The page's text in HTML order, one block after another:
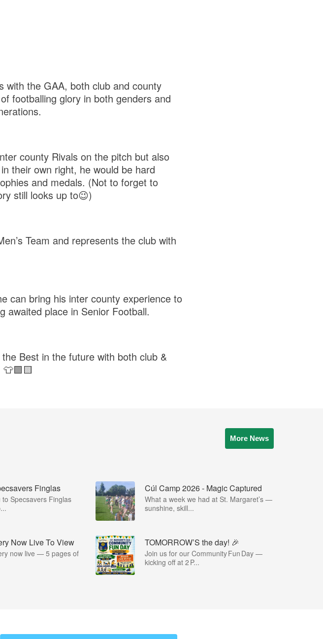
with the GAA, both club and county
footballing glory in both genders and
county Rivals on the pitch but also
their own right, he would be hard
and medals. (Not to forget to
still looks up to😉)
Team and represents the club with
can bring his inter county experience to
awaited place in Senior Football.
Best in the future with both club &
More News
Finglas
Specsavers Finglas
Cúl Camp 2026 - Magic Captured
What a week we had at St. Margaret’s —
sunshine, skill...
Now Live To View
now live — 5 pages of
TOMORROW’S the day! 🎉
Join us for our Community Fun Day —
kicking off at 2 P...